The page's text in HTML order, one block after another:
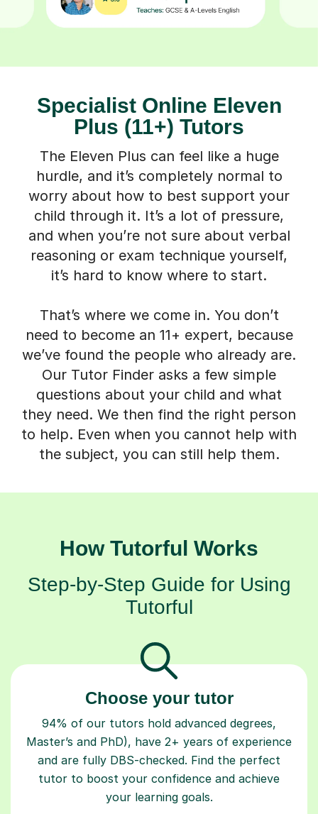
Specialist Online Eleven
Plus (11+) Tutors
The Eleven Plus can feel like a huge
hurdle, and it’s completely normal to
worry about how to best support your
child through it. It’s a lot of pressure,
and when you’re not sure about verbal
reasoning or exam technique yourself,
it’s hard to know where to start.
That’s where we come in. You don’t
need to become an 11+ expert, because
we’ve found the people who already are.
Our Tutor Finder asks a few simple
questions about your child and what
they need. We then find the right person
to help. Even when you cannot help with
the subject, you can still help them.
How Tutorful Works
Step-by-Step Guide for Using
Tutorful
Choose your tutor
94% of our tutors hold advanced degrees,
Master’s and PhD), have 2+ years of experience
and are fully DBS-checked. Find the perfect
tutor to boost your confidence and achieve
your learning goals.